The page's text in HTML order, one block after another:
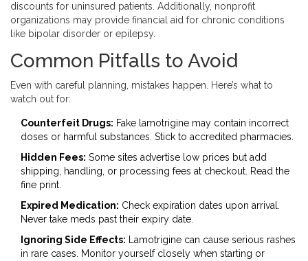
discounts for uninsured patients. Additionally, nonprofit
organizations may provide financial aid for chronic conditions
like bipolar disorder or epilepsy.
Common Pitfalls to Avoid
Even with careful planning, mistakes happen. Here’s what to
watch out for:
Counterfeit Drugs: Fake lamotrigine may contain incorrect
doses or harmful substances. Stick to accredited pharmacies.
Hidden Fees: Some sites advertise low prices but add
shipping, handling, or processing fees at checkout. Read the
fine print.
Expired Medication: Check expiration dates upon arrival.
Never take meds past their expiry date.
Ignoring Side Effects: Lamotrigine can cause serious rashes
in rare cases. Monitor yourself closely when starting or